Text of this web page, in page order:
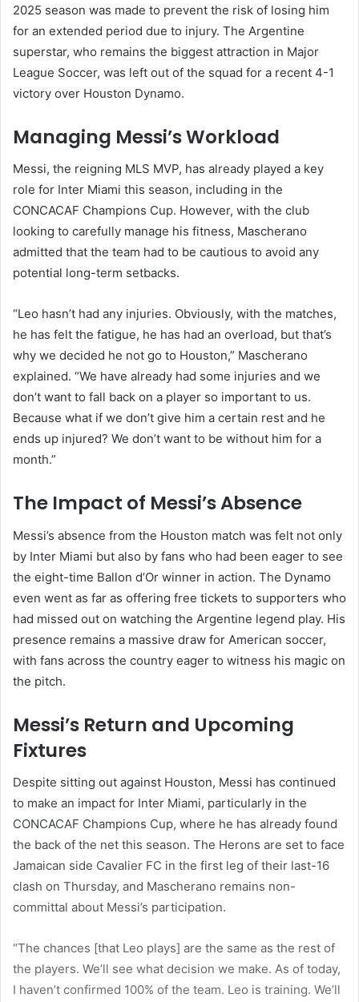
2025 season was made to prevent the risk of losing him
for an extended period due to injury. The Argentine
superstar, who remains the biggest attraction in Major
League Soccer, was left out of the squad for a recent 4-1
victory over Houston Dynamo.
Managing Messi’s Workload
Messi, the reigning MLS MVP, has already played a key
role for Inter Miami this season, including in the
CONCACAF Champions Cup. However, with the club
looking to carefully manage his fitness, Mascherano
admitted that the team had to be cautious to avoid any
potential long-term setbacks.
“Leo hasn’t had any injuries. Obviously, with the matches,
he has felt the fatigue, he has had an overload, but that’s
why we decided he not go to Houston,” Mascherano
explained. “We have already had some injuries and we
don’t want to fall back on a player so important to us.
Because what if we don’t give him a certain rest and he
ends up injured? We don’t want to be without him for a
month.”
The Impact of Messi’s Absence
Messi’s absence from the Houston match was felt not only
by Inter Miami but also by fans who had been eager to see
the eight-time Ballon d’Or winner in action. The Dynamo
even went as far as offering free tickets to supporters who
had missed out on watching the Argentine legend play. His
presence remains a massive draw for American soccer,
with fans across the country eager to witness his magic on
the pitch.
Messi’s Return and Upcoming
Fixtures
Despite sitting out against Houston, Messi has continued
to make an impact for Inter Miami, particularly in the
CONCACAF Champions Cup, where he has already found
the back of the net this season. The Herons are set to face
Jamaican side Cavalier FC in the first leg of their last-16
clash on Thursday, and Mascherano remains non-
committal about Messi’s participation.
“The chances [that Leo plays] are the same as the rest of
the players. We’ll see what decision we make. As of today,
I haven’t confirmed 100% of the team. Leo is training. We’ll